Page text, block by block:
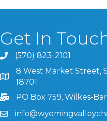
Get In
(570) 823-2101
8 West Market Street, Suite
8 West Market Street,
18701
PO Box 759, Wilkes-